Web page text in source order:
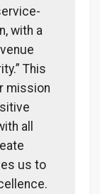
with a
This
mission
all
us to